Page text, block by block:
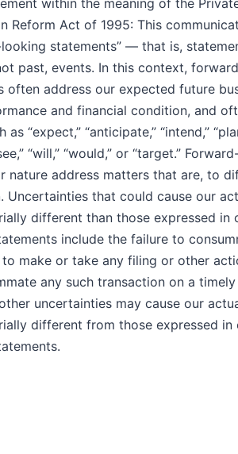
within the meaning of the
Reform Act of 1995: This
statements” — that is,
past, events. In this context,
often address our expected future
and financial condition, and
“expect,” “anticipate,” “intend,”
“will,” “would,” or “target.”
nature address matters that are, to
Uncertainties that could cause our
different than those expressed in
include the failure to
make or take any filing or other
any such transaction on a
uncertainties may cause our
different from those expressed in